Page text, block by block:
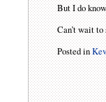
But I do
Can’t wait
Posted in